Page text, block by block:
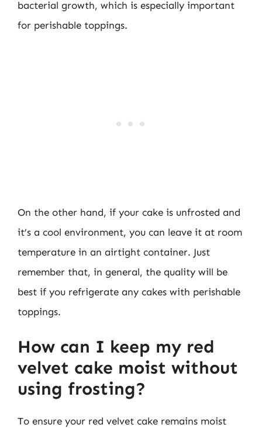
bacterial growth, which is especially important
for perishable toppings.
On the other hand, if your cake is unfrosted and
it’s a cool environment, you can leave it at room
temperature in an airtight container. Just
remember that, in general, the quality will be
best if you refrigerate any cakes with perishable
toppings.
How can I keep my red
velvet cake moist without
using frosting?
To ensure your red velvet cake remains moist